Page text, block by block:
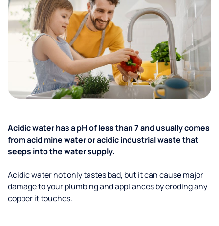
Acidic water has a pH of less than 7 and usually comes
from acid mine water or acidic industrial waste that
seeps into the water supply.
Acidic water not only tastes bad, but it can cause major
damage to your plumbing and appliances by eroding any
copper it touches.